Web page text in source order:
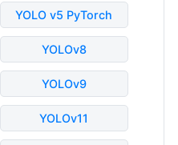
YOLO v5 PyTorch
YOLOv8
YOLOv9
YOLOv11